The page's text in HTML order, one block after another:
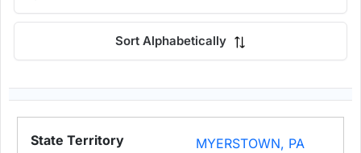
Sort Alphabetically
MYERSTOWN, PA